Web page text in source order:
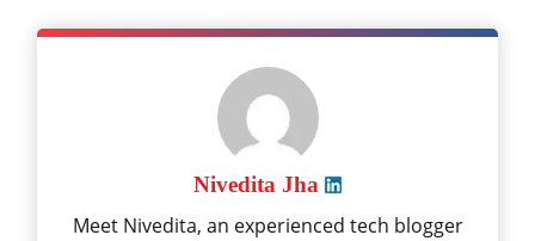
Nivedita Jha
Meet Nivedita, an experienced tech blogger